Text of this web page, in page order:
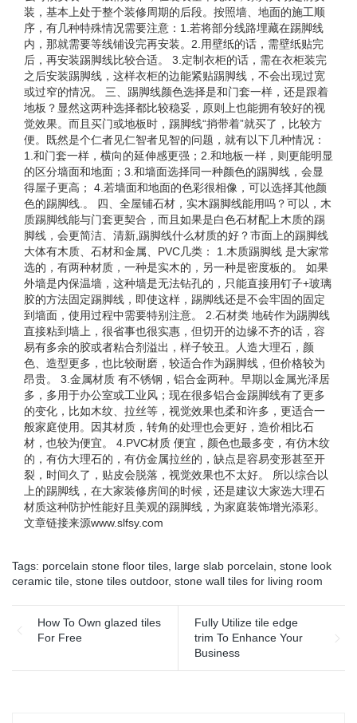
装，基本上处于整个装修周期的后段。按照墙、地面的施工顺
序，有几种特殊情况需要注意：1.若将部分线路埋藏在踢脚线
内，那就需要等线铺设完再安装。2.用壁纸的话，需壁纸贴完
后，再安装踢脚线比较合适。 3.定制衣柜的话，需在衣柜装完
之后安装踢脚线，这样衣柜的边能紧贴踢脚线，不会出现过宽
或过窄的情况。 三、踢脚线颜色选择是和门套一样，还是跟着
地板？显然这两种选择都比较稳妥，原则上也能拥有较好的视
觉效果。而且买门或地板时，踢脚线“捎带着”就买了，比较方
便。既然是个仁者见仁智者见智的问题，就有以下几种情况：
1.和门套一样，横向的延伸感更强；2.和地板一样，则更能明显
的区分墙面和地面；3.和墙面选择同一种颜色的踢脚线，会显
得屋子更高； 4.若墙面和地面的色彩很相像，可以选择其他颜
色的踢脚线.。 四、全屋铺石材，实木踢脚线能用吗？可以，木
质踢脚线能与门套更契合，而且如果是白色石材配上木质的踢
脚线，会更简洁、清新,踢脚线什么材质的好？市面上的踢脚线
大体有木质、石材和金属、PVC几类： 1.木质踢脚线 是大家常
选的，有两种材质，一种是实木的，另一种是密度板的。 如果
外墙是内保温墙，这种墙是无法钻孔的，只能直接用钉子+玻璃
胶的方法固定踢脚线，即使这样，踢脚线还是不会牢固的固定
到墙面，使用过程中需要特别注意。 2.石材类 地砖作为踢脚线
直接粘到墙上，很省事也很实惠，但切开的边缘不齐的话，容
易有多余的胶或者粘合剂溢出，样子较丑。人造大理石，颜
色、造型更多，也比较耐磨，较适合作为踢脚线，但价格较为
昂贵。 3.金属材质 有不锈钢，铝合金两种。早期以金属光泽居
多，多用于办公室或工业风；现在很多铝合金踢脚线有了更多
的变化，比如木纹、拉丝等，视觉效果也柔和许多，更适合一
般家庭使用。因其材质，转角的处理也会更好，造价相比石
材，也较为便宜。 4.PVC材质 便宜，颜色也最多变，有仿木纹
的，有仿大理石的，有仿金属拉丝的，缺点是容易变形甚至开
裂，时间久了，贴皮会脱落，视觉效果也不太好。 所以综合以
上的踢脚线，在大家装修房间的时候，还是建议大家选大理石
材质这种防护性能好且美观的踢脚线，为家庭装饰增光添彩。
文章链接来源www.slfsy.com
Tags: porcelain stone floor tiles, large slab porcelain, stone look
ceramic tile, stone tiles outdoor, stone wall tiles for living room
How To Own glazed tiles
For Free
Fully Utilize tile edge
trim To Enhance Your
Business